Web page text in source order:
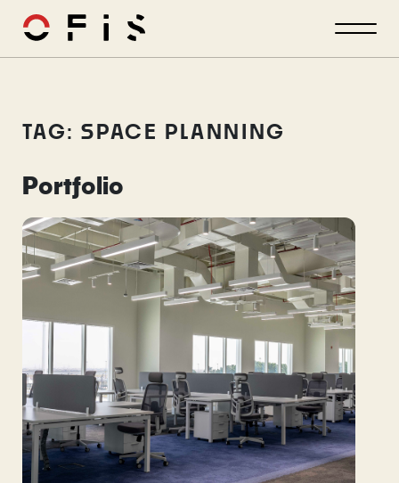
TAG: SPACE PLANNING
Portfolio